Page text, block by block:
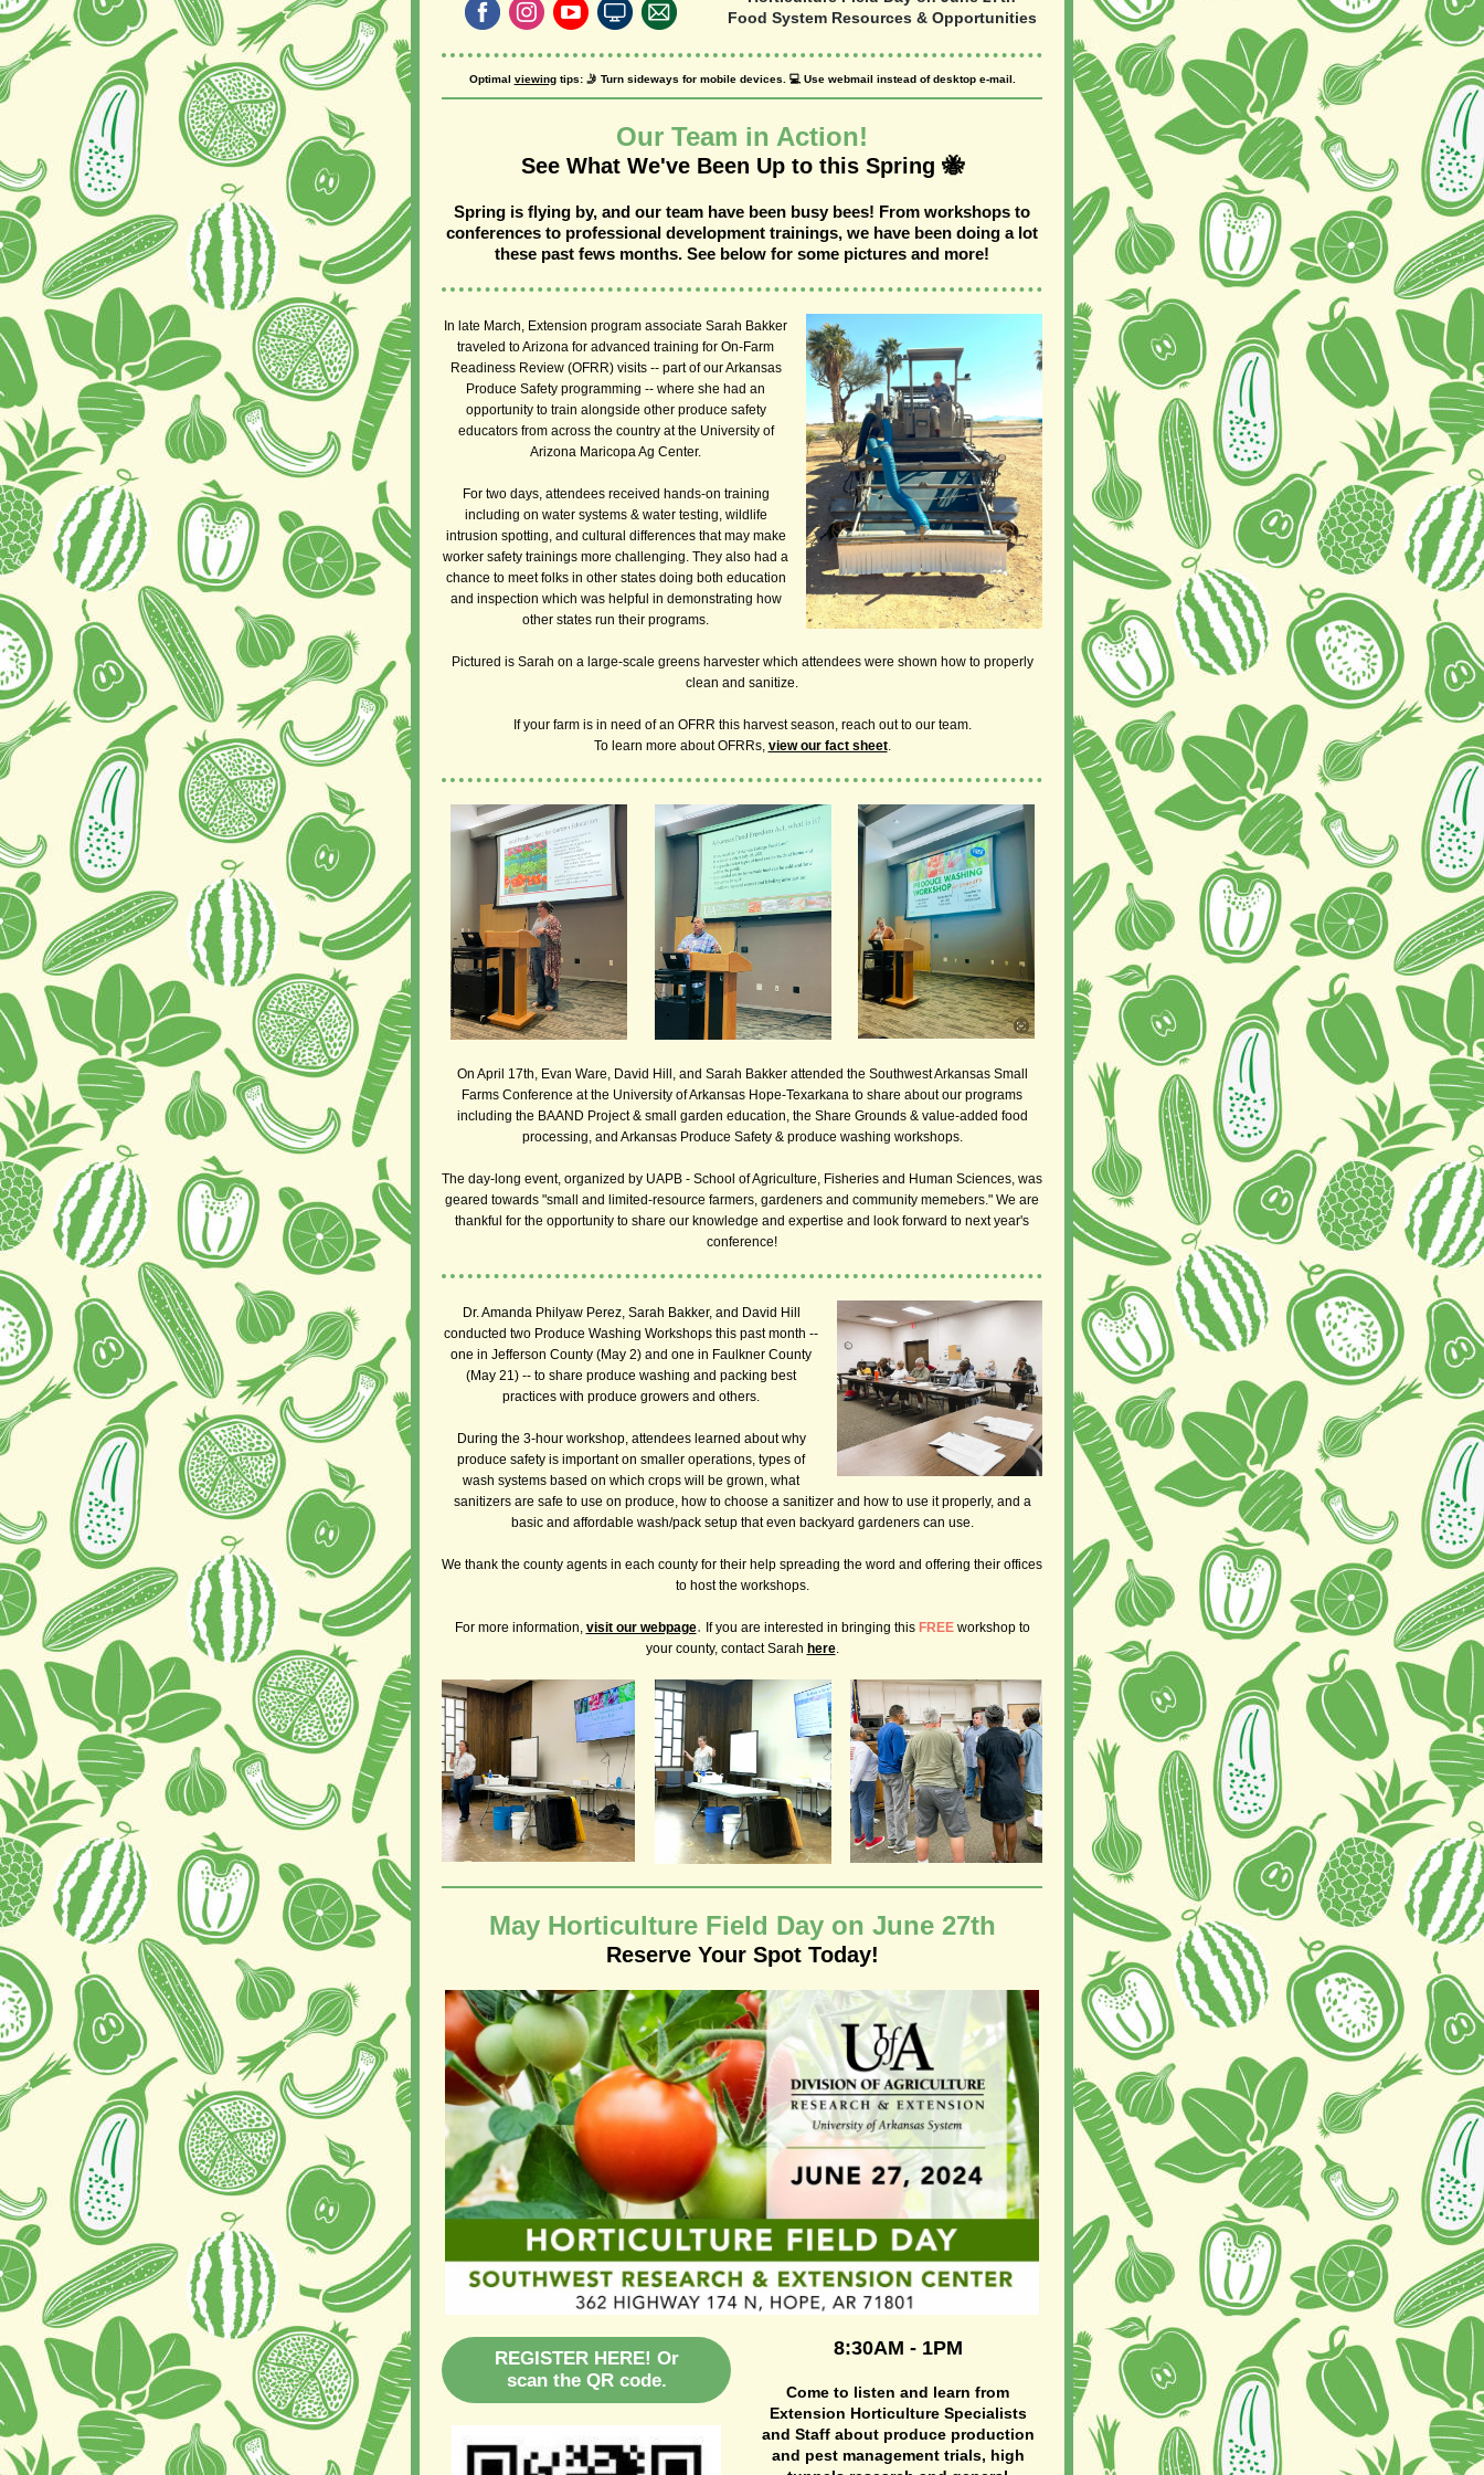
Food System Resources & Opportunities
Optimal viewingtips: 🤳 Turn sideways for mobile devices. 💻 Use webmail instead of desktop e-mail.
Our Team in Action!
See What We've Been Up to this Spring 🐝
Spring is flying by, and our team have been busy bees! From workshops to
conferences to professional development trainings, we have been doing a lot
these past fews months. See below for some pictures and more!
In late March, Extension program associate Sarah Bakker
traveled to Arizona for advanced training for On-Farm
Readiness Review (OFRR) visits -- part of our Arkansas
Produce Safety programming -- where she had an
opportunity to train alongside other produce safety
educators from across the country at the University of
Arizona Maricopa Ag Center.
For two days, attendees received hands-on training
including on water systems & water testing, wildlife
intrusion spotting, and cultural differences that may make
worker safety trainings more challenging. They also had a
chance to meet folks in other states doing both education
and inspection which was helpful in demonstrating how
other states run their programs.
Pictured is Sarah on a large-scale greens harvester which attendees were shown how to properly
clean and sanitize.
If your farm is in need of an OFRR this harvest season, reach out to our team.
To learn more about OFRRs, view our fact sheet.
On April 17th, Evan Ware, David Hill, and Sarah Bakker attended the Southwest Arkansas Small
Farms Conference at the University of Arkansas Hope-Texarkana to share about our programs
including the BAAND Project & small garden education, the Share Grounds & value-added food
processing, and Arkansas Produce Safety & produce washing workshops.
The day-long event, organized by UAPB - School of Agriculture, Fisheries and Human Sciences, was
geared towards "small and limited-resource farmers, gardeners and community memebers." We are
thankful for the opportunity to share our knowledge and expertise and look forward to next year's
conference!
Dr. Amanda Philyaw Perez, Sarah Bakker, and David Hill
conducted two Produce Washing Workshops this past month --
one in Jefferson County (May 2) and one in Faulkner County
(May 21) -- to share produce washing and packing best
practices with produce growers and others.
During the 3-hour workshop, attendees learned about why
produce safety is important on smaller operations, types of
wash systems based on which crops will be grown, what
sanitizers are safe to use on produce, how to choose a sanitizer and how to use it properly, and a
basic and affordable wash/pack setup that even backyard gardeners can use.
We thank the county agents in each county for their help spreading the word and offering their offices
to host the workshops.
For more information, visit our webpage. If you are interested in bringing this FREE workshop to
your county, contact Sarah here.
May Horticulture Field Day on June 27th
Reserve Your Spot Today!
REGISTER HERE! Or
scan the QR code.
8:30AM - 1PM
Come to listen and learn from
Extension Horticulture Specialists
and Staff about produce production
and pest management trials, high